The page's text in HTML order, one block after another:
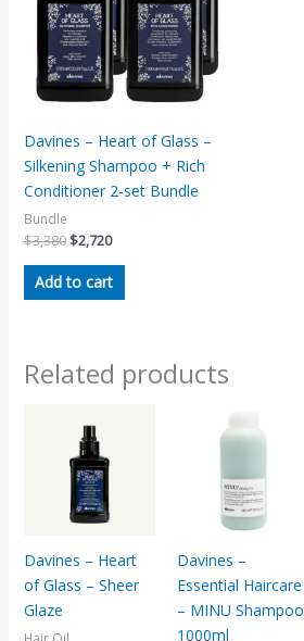
Davines – Heart of Glass –
Silkening Shampoo + Rich
Conditioner 2-set Bundle
Bundle
$3,380 $2,720
Add to cart
Related products
Davines – Heart
of Glass – Sheer
Glaze
Davines –
Essential Haircare
– MINU Shampoo
1000ml